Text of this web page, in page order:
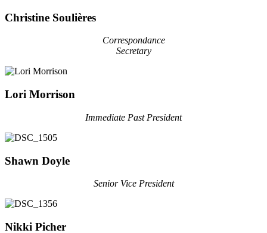
Christine Soulières
Correspondance
Secretary
Lori Morrison
Immediate Past President
Shawn Doyle
Senior Vice President
Nikki Picher